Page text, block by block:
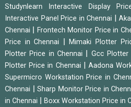
Studynlearn Interactive Display
Interactive Panel Price in Chennai
Chennai
Frontech Monitor Price in
Price in Chennai
|Mimaki Plotter
Plotter Price in Chennai
Gcc Plotter
Plotter Price in Chennai
|Aadona
Supermicro Workstation Price in
Chennai
Sharp Monitor Price in
in Chennai
Boxx Workstation Price in